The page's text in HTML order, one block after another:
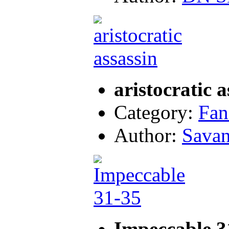
aristocratic
Category:
Author: